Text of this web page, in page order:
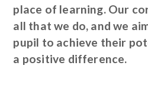
place of learning. Our
all that we do, and we
pupil to achieve their
a positive difference.